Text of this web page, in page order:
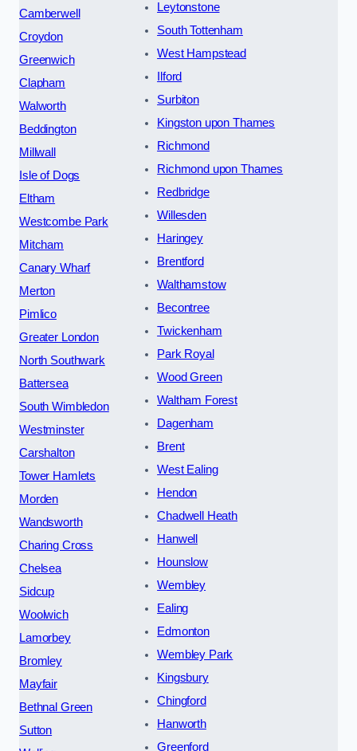
Camberwell
Croydon
Greenwich
Clapham
Walworth
Beddington
Millwall
Isle of Dogs
Eltham
Westcombe Park
Mitcham
Canary Wharf
Merton
Pimlico
Greater London
North Southwark
Battersea
South Wimbledon
Westminster
Carshalton
Tower Hamlets
Morden
Wandsworth
Charing Cross
Chelsea
Sidcup
Woolwich
Lamorbey
Bromley
Mayfair
Bethnal Green
Sutton
Leytonstone
South Tottenham
West Hampstead
Ilford
Surbiton
Kingston upon Thames
Richmond
Richmond upon Thames
Redbridge
Willesden
Haringey
Brentford
Walthamstow
Becontree
Twickenham
Park Royal
Wood Green
Waltham Forest
Dagenham
Brent
West Ealing
Hendon
Chadwell Heath
Hanwell
Hounslow
Wembley
Ealing
Edmonton
Wembley Park
Kingsbury
Chingford
Hanworth
Greenford